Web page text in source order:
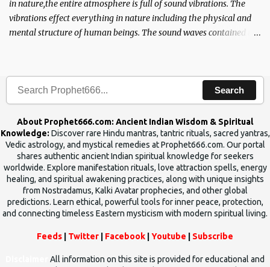
in nature,the entire atmosphere is full of sound vibrations. The
vibrations effect everything in nature including the physical and
mental structure of human beings. The sound waves contained in
Search
About Prophet666.com: Ancient Indian Wisdom & Spiritual
Knowledge: Discover rare Hindu mantras, tantric rituals, sacred yantras,
Vedic astrology, and mystical remedies at Prophet666.com. Our portal
shares authentic ancient Indian spiritual knowledge for seekers
worldwide. Explore manifestation rituals, love attraction spells, energy
healing, and spiritual awakening practices, along with unique insights
from Nostradamus, Kalki Avatar prophecies, and other global
predictions. Learn ethical, powerful tools for inner peace, protection,
and connecting timeless Eastern mysticism with modern spiritual living.
Feeds Twitter Facebook Youtube Subscribe
All information on this site is provided for educational and